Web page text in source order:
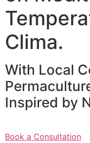
Clima.
With Local
Inspired by
Book a Consultation